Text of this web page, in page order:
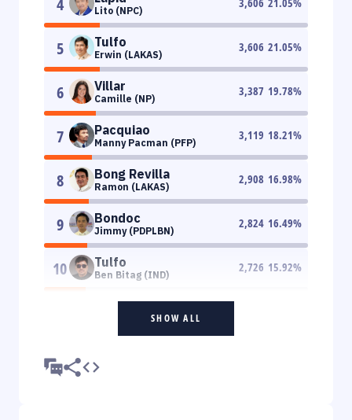
Lito (NPC)
5 Tulfo
Erwin (LAKAS)
3,606 21.05%
6 Villar
Camille (NP)
3,387 19.78%
7 Pacquiao
Manny Pacman (PFP)
3,119 18.21%
8 Bong Revilla
Ramon (LAKAS)
2,908 16.98%
9 Bondoc
Jimmy (PDPLBN)
2,824 16.49%
10 Tulfo
Ben Bitag (IND)
2,726 15.92%
SHOW ALL